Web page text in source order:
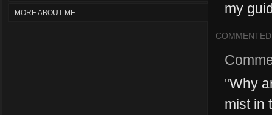
MORE ABOUT ME
my
COMMENTED
"Why
mist in